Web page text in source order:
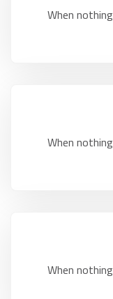
When
When
When